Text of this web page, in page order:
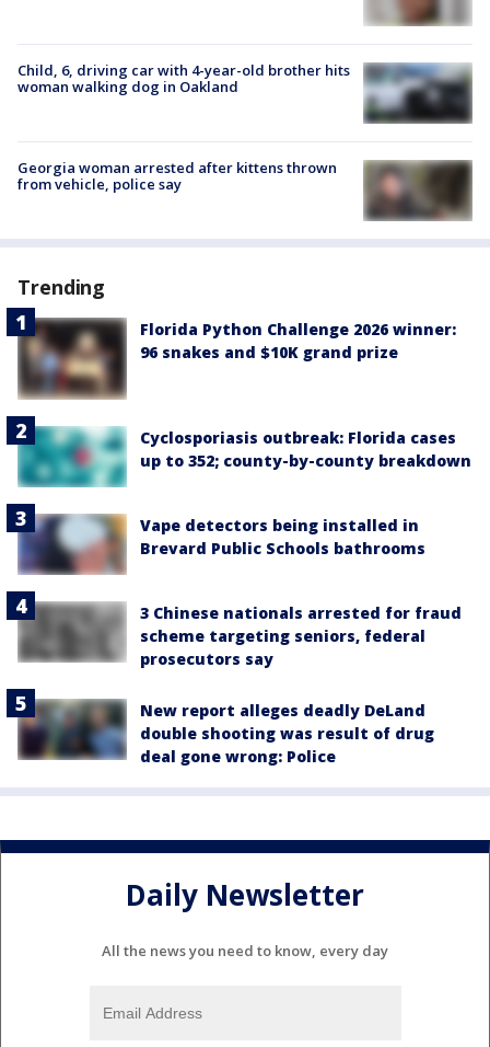
Child, 6, driving car with 4-year-old brother hits
woman walking dog in Oakland
Georgia woman arrested after kittens thrown
from vehicle, police say
Trending
Florida Python Challenge 2026 winner:
96 snakes and $10K grand prize
Cyclosporiasis outbreak: Florida cases
up to 352; county-by-county breakdown
Vape detectors being installed in
Brevard Public Schools bathrooms
3 Chinese nationals arrested for fraud
scheme targeting seniors, federal
prosecutors say
New report alleges deadly DeLand
double shooting was result of drug
deal gone wrong: Police
Daily Newsletter
All the news you need to know, every day